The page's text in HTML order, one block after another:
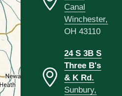
Canal
Winchester,
OH 43110
24 S 3B S
Three B's
& K Rd.
Sunbury,